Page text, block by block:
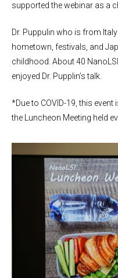
supported the webinar as a
Dr. Puppulin who is from
hometown, festivals, and
childhood. About 40
enjoyed Dr. Pupplin’s talk.
*Due to COVID-19, this
the Luncheon Meeting held